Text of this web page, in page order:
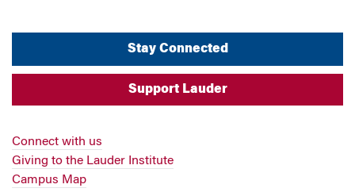
Stay Connected
Support Lauder
Connect with us
Giving to the Lauder Institute
Campus Map